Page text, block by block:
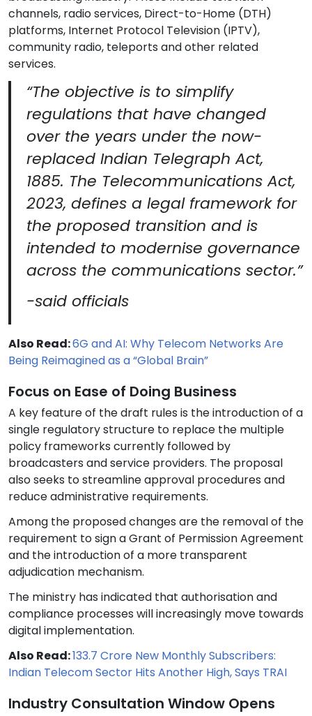
channels, radio services, Direct-to-Home (DTH)
platforms, Internet Protocol Television (IPTV),
community radio, teleports and other related
services.
“The objective is to simplify
regulations that have changed
over the years under the now-
replaced Indian Telegraph Act,
1885. The Telecommunications Act,
2023, defines a legal framework for
the proposed transition and is
intended to modernise governance
across the communications sector.”
-said officials
Also Read:6G and AI: Why Telecom Networks Are
Being Reimagined as a “Global Brain”
Focus on Ease of Doing Business
A key feature of the draft rules is the introduction of a
single regulatory structure to replace the multiple
policy frameworks currently followed by
broadcasters and service providers. The proposal
also seeks to streamline approval procedures and
reduce administrative requirements.
Among the proposed changes are the removal of the
requirement to sign a Grant of Permission Agreement
and the introduction of a more transparent
adjudication mechanism.
The ministry has indicated that authorisation and
compliance processes will increasingly move towards
digital implementation.
Also Read:133.7 Crore New Monthly Subscribers:
Indian Telecom Sector Hits Another High, Says TRAI
Industry Consultation Window Opens